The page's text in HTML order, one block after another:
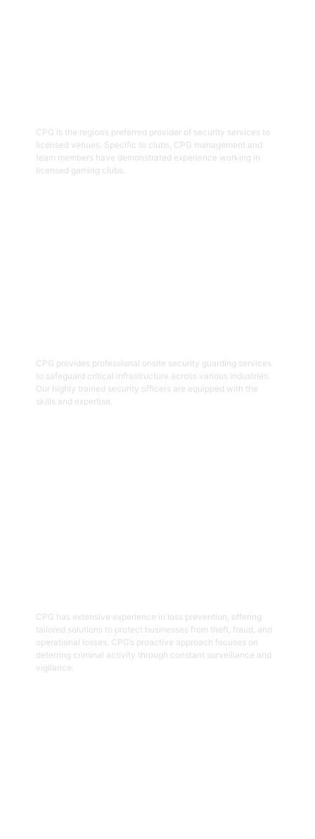
CPG is the region’s preferred provider of security services to
licensed venues. Specific to clubs, CPG management and
team members have demonstrated experience working in
licensed gaming clubs.
CPG provides professional onsite security guarding services
to safeguard critical infrastructure across various industries.
Our highly trained security officers are equipped with the
skills and expertise.
CPG has extensive experience in loss prevention, offering
tailored solutions to protect businesses from theft, fraud, and
operational losses. CPG’s proactive approach focuses on
deterring criminal activity through constant surveillance and
vigilance.